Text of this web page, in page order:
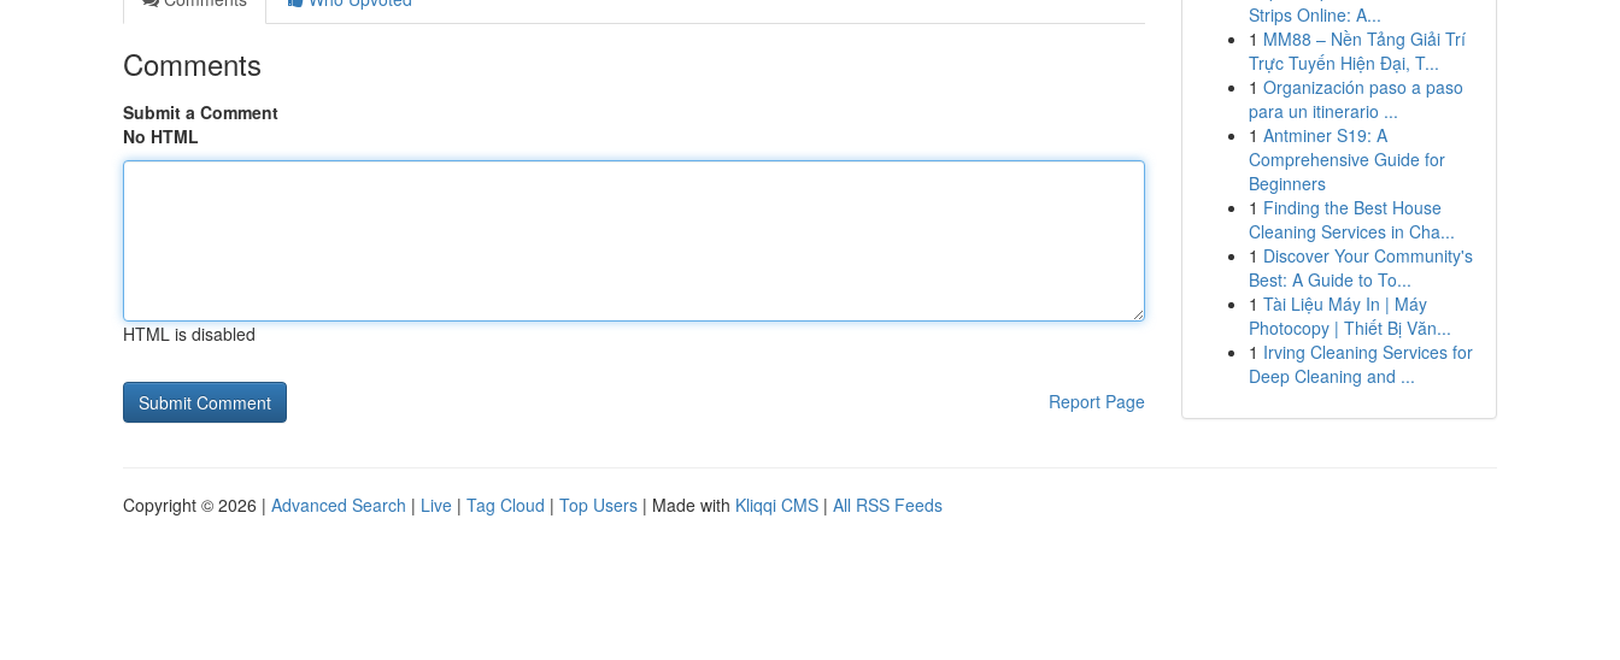
Comments
Submit a Comment
No HTML
HTML is disabled
Report Page
Strips Online: A...
1 MM88 – Nền Tảng Giải Trí
Trực Tuyến Hiện Đại, T...
1 Organización paso a paso
para un itinerario ...
1 Antminer S19: A
Comprehensive Guide for
Beginners
1 Finding the Best House
Cleaning Services in Cha...
1 Discover Your Community's
Best: A Guide to To...
1 Tài Liệu Máy In | Máy
Photocopy | Thiết Bị Văn...
1 Irving Cleaning Services for
Deep Cleaning and ...
Copyright © 2026 | Advanced Search | Live | Tag Cloud | Top Users | Made with Kliqqi CMS | All RSS Feeds